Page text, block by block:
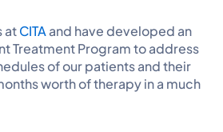
atCITAand have developed an
Treatment Program to address
of our patients and their
worth of therapy in a much